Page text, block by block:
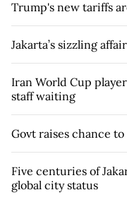
Trump's new tariffs
Jakarta’s sizzling
Iran World Cup
staff waiting
Govt raises chance
Five centuries of
global city status